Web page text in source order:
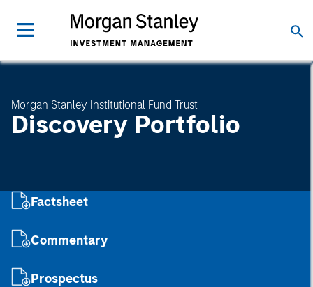
Morgan Stanley Institutional Fund Trust
Discovery Portfolio
Factsheet
Commentary
Prospectus